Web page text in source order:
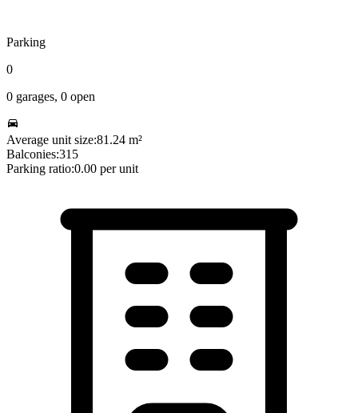
Parking
0
0 garages, 0 open
Average unit size:81.24 m²
Balconies:315
Parking ratio:0.00 per unit